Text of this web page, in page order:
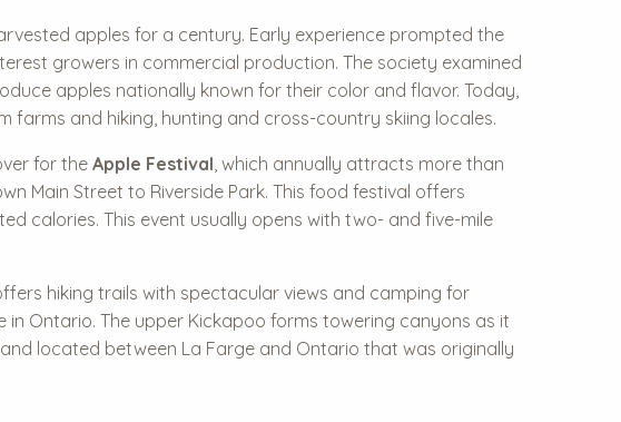
apples for a century. Early experience prompted the
growers in commercial production. The society examined
apples nationally known for their color and flavor. Today,
and hiking, hunting and cross-country skiing locales.
for theApple Festival, which annually attracts more than
Main Street to Riverside Park. This food festival offers
calories. This event usually opens with two- and five-mile
hiking trails with spectacular views and camping for
Ontario. The upper Kickapoo forms towering canyons as it
located between La Farge and Ontario that was originally